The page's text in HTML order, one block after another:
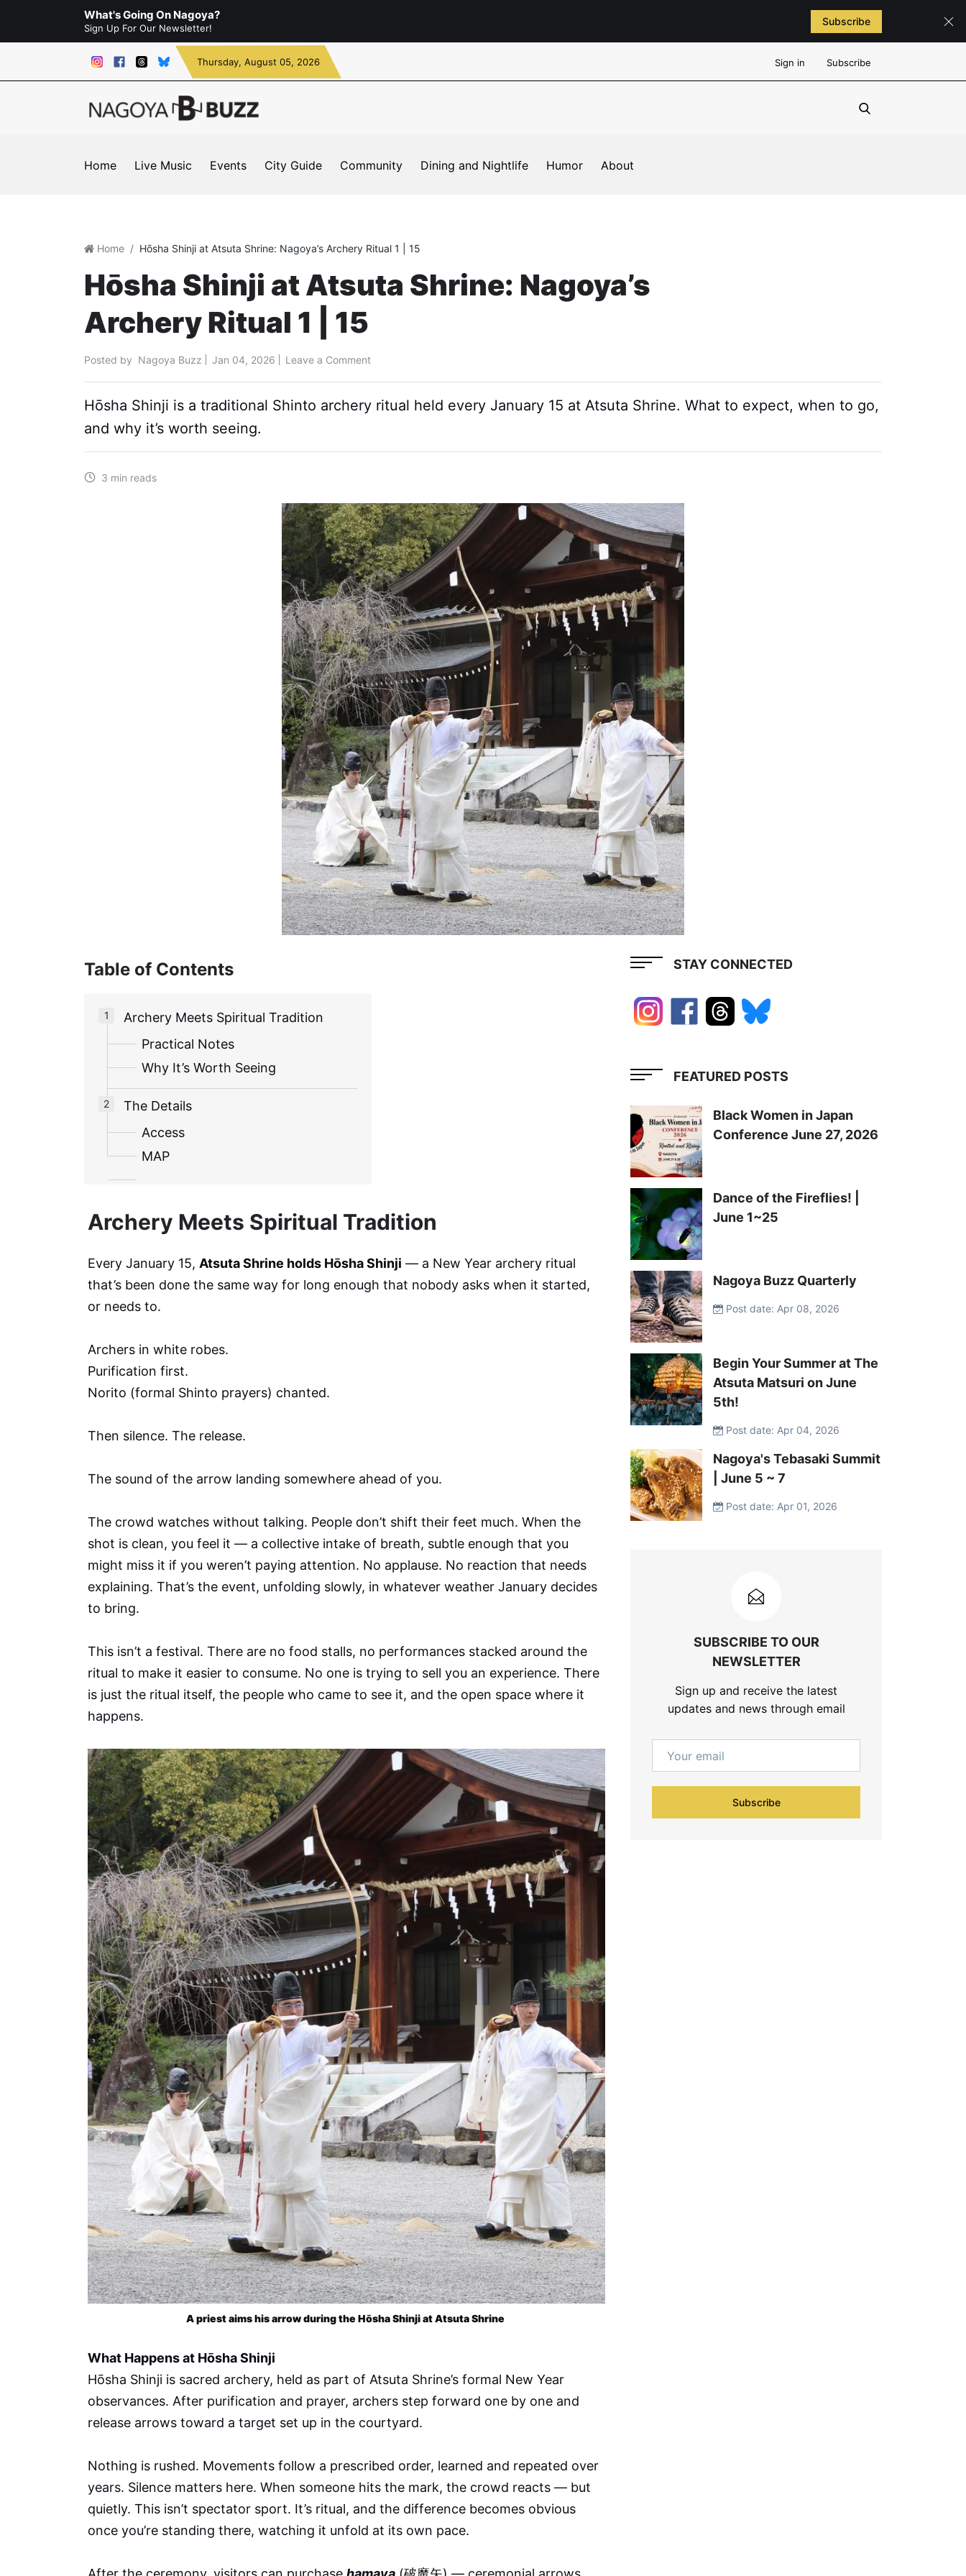
What's Going On Nagoya?
Sign Up For Our Newsletter!
Subscribe
Thursday, August 05, 2026 Sign in Subscribe
Home Live Music Events City Guide Community Dining and Nightlife Humor About
Home Hōsha Shinji at Atsuta Shrine: Nagoya’s Archery Ritual 1 | 15
Hōsha Shinji at Atsuta Shrine: Nagoya’s
Archery Ritual 1 | 15
Posted by Nagoya Buzz Jan 04, 2026 Leave a Comment
Hōsha Shinji is a traditional Shinto archery ritual held every January 15 at Atsuta Shrine. What to expect, when to go,
and why it’s worth seeing.
3 min reads
Table of Contents
Archery Meets Spiritual Tradition
Practical Notes
Why It’s Worth Seeing
The Details
Access
MAP
Archery Meets Spiritual Tradition
Every January 15, Atsuta Shrine holds Hōsha Shinji — a New Year archery ritual
that’s been done the same way for long enough that nobody asks when it started,
or needs to.
Archers in white robes.
Purification first.
Norito (formal Shinto prayers) chanted.
Then silence. The release.
The sound of the arrow landing somewhere ahead of you.
The crowd watches without talking. People don’t shift their feet much. When the
shot is clean, you feel it — a collective intake of breath, subtle enough that you
might miss it if you weren’t paying attention. No applause. No reaction that needs
explaining. That’s the event, unfolding slowly, in whatever weather January decides
to bring.
This isn’t a festival. There are no food stalls, no performances stacked around the
ritual to make it easier to consume. No one is trying to sell you an experience. There
is just the ritual itself, the people who came to see it, and the open space where it
happens.
A priest aims his arrow during the Hōsha Shinji at Atsuta Shrine
What Happens at Hōsha Shinji
Hōsha Shinji is sacred archery, held as part of Atsuta Shrine’s formal New Year
observances. After purification and prayer, archers step forward one by one and
release arrows toward a target set up in the courtyard.
Nothing is rushed. Movements follow a prescribed order, learned and repeated over
years. Silence matters here. When someone hits the mark, the crowd reacts — but
quietly. This isn’t spectator sport. It’s ritual, and the difference becomes obvious
once you’re standing there, watching it unfold at its own pace.
STAY CONNECTED
FEATURED POSTS
Black Women in Japan
Conference June 27, 2026
Dance of the Fireflies! |
June 1~25
Nagoya Buzz Quarterly
Post date: Apr 08, 2026
Begin Your Summer at The
Atsuta Matsuri on June
5th!
Post date: Apr 04, 2026
Nagoya's Tebasaki Summit
| June 5 ~ 7
Post date: Apr 01, 2026
SUBSCRIBE TO OUR
NEWSLETTER
Sign up and receive the latest
updates and news through email
Subscribe